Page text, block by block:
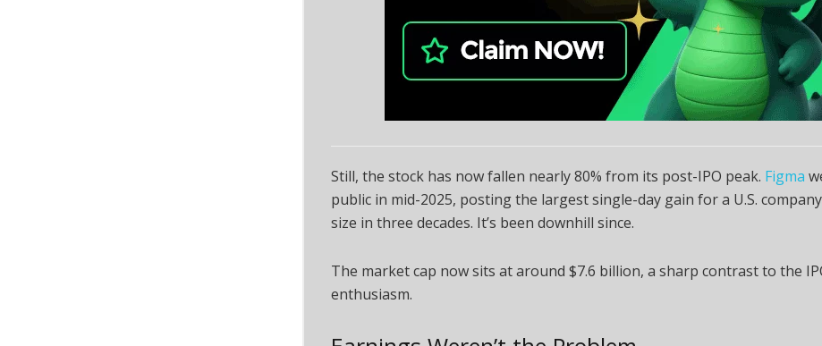
Still, the stock has now fallen nearly 80% from its post-IPO peak. Figma
public in mid-2025, posting the largest single-day gain for a U.S.
size in three decades. It’s been downhill since.
The market cap now sits at around $7.6 billion, a sharp contrast to the
enthusiasm.